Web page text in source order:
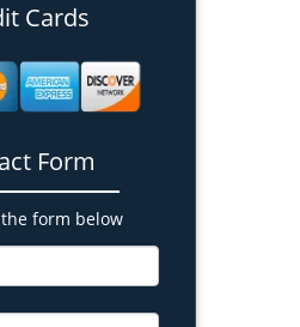
Cards
Form
form below